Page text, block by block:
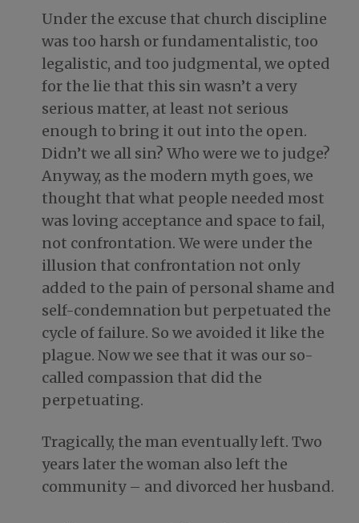
Under the excuse that church discipline
was too harsh or fundamentalistic, too
legalistic, and too judgmental, we opted
for the lie that this sin wasn’t a very
serious matter, at least not serious
enough to bring it out into the open.
Didn’t we all sin? Who were we to judge?
Anyway, as the modern myth goes, we
thought that what people needed most
was loving acceptance and space to fail,
not confrontation. We were under the
illusion that confrontation not only
added to the pain of personal shame and
self-condemnation but perpetuated the
cycle of failure. So we avoided it like the
plague. Now we see that it was our so-
called compassion that did the
perpetuating.
Tragically, the man eventually left. Two
years later the woman also left the
community – and divorced her husband.